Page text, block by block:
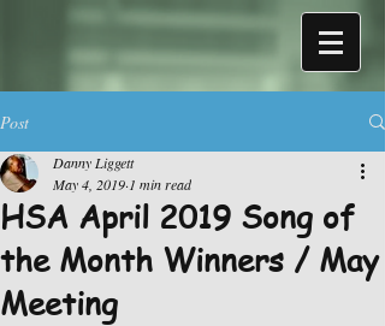
Post
HSA April 2019 Song of
the Month Winners / May
Meeting
Danny Liggett
May 4, 2019 1 min read